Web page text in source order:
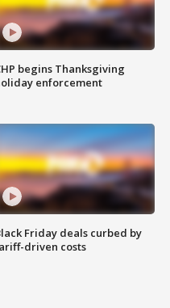
begins Thanksgiving
enforcement
Friday deals curbed by
driven costs